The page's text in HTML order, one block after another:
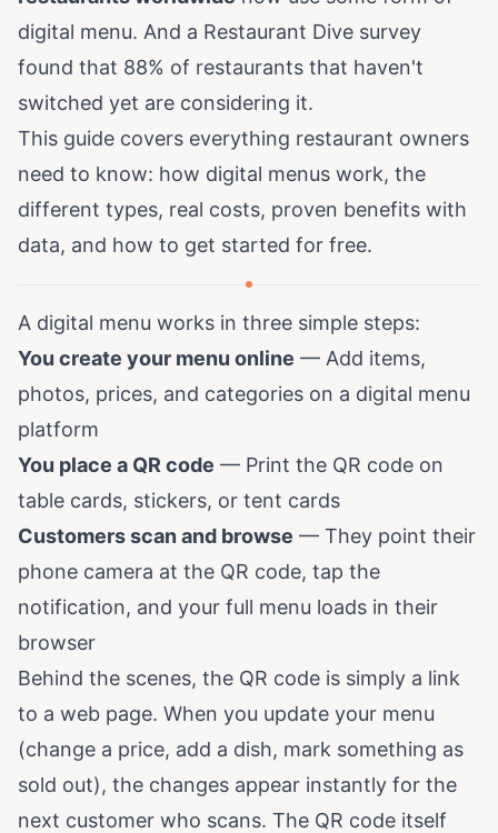
digital menu. And a Restaurant Dive survey
found that 88% of restaurants that haven't
switched yet are considering it.
This guide covers everything restaurant owners
need to know: how digital menus work, the
different types, real costs, proven benefits with
data, and how to get started for free.
A digital menu works in three simple steps:
You create your menu online — Add items,
photos, prices, and categories on a digital menu
platform
You place a QR code — Print the QR code on
table cards, stickers, or tent cards
Customers scan and browse — They point their
phone camera at the QR code, tap the
notification, and your full menu loads in their
browser
Behind the scenes, the QR code is simply a link
to a web page. When you update your menu
(change a price, add a dish, mark something as
sold out), the changes appear instantly for the
next customer who scans. The QR code itself